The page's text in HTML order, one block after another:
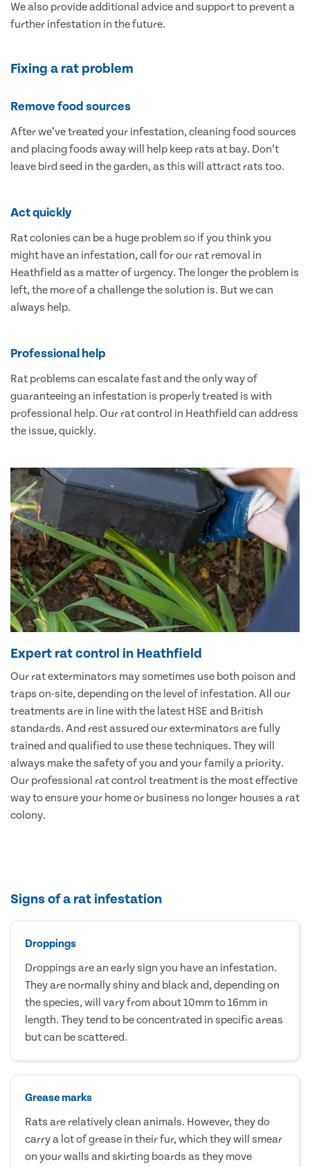
We also provide additional advice and support to prevent a
further infestation in the future.
Fixing a rat problem
Remove food sources
After we’ve treated your infestation, cleaning food sources
and placing foods away will help keep rats at bay. Don’t
leave bird seed in the garden, as this will attract rats too.
Act quickly
Rat colonies can be a huge problem so if you think you
might have an infestation, call for our rat removal in
Heathfield as a matter of urgency. The longer the problem is
left, the more of a challenge the solution is. But we can
always help.
Professional help
Rat problems can escalate fast and the only way of
guaranteeing an infestation is properly treated is with
professional help. Our rat control in Heathfield can address
the issue, quickly.
Expert rat control in Heathfield
Our rat exterminators may sometimes use both poison and
traps on-site, depending on the level of infestation. All our
treatments are in line with the latest HSE and British
standards. And rest assured our exterminators are fully
trained and qualified to use these techniques. They will
always make the safety of you and your family a priority.
Our professional rat control treatment is the most effective
way to ensure your home or business no longer houses a rat
colony.
Signs of a rat infestation
Droppings
Droppings are an early sign you have an infestation.
They are normally shiny and black and, depending on
the species, will vary from about 10mm to 16mm in
length. They tend to be concentrated in specific areas
but can be scattered.
Grease marks
Rats are relatively clean animals. However, they do
carry a lot of grease in their fur, which they will smear
on your walls and skirting boards as they move